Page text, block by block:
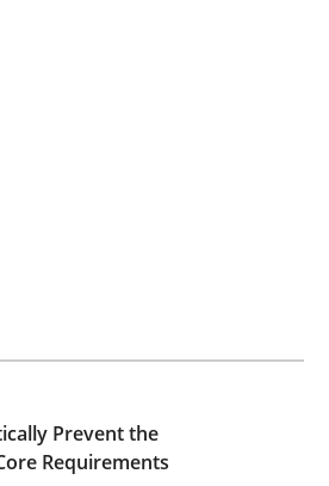
and test
the situation are finally
read
Prevent the
Requirements